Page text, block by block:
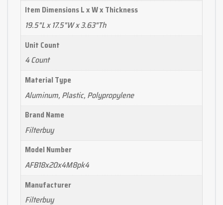
Item Dimensions L x W x Thickness
19.5"L x 17.5"W x 3.63"Th
Unit Count
4 Count
Material Type
Aluminum, Plastic, Polypropylene
Brand Name
Filterbuy
Model Number
AFB18x20x4M8pk4
Manufacturer
Filterbuy